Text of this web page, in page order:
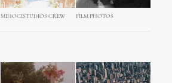
MIHOCISTUDIOS CREW FILM PHOTOS